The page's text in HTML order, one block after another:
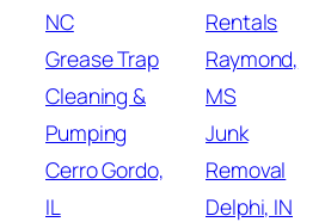
NC
Grease Trap
Cleaning &
Pumping
Cerro Gordo,
IL
Rentals
Raymond,
MS
Junk
Removal
Delphi, IN